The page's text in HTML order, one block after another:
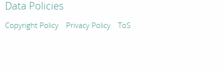
Data Policies
Copyright Policy Privacy Policy ToS